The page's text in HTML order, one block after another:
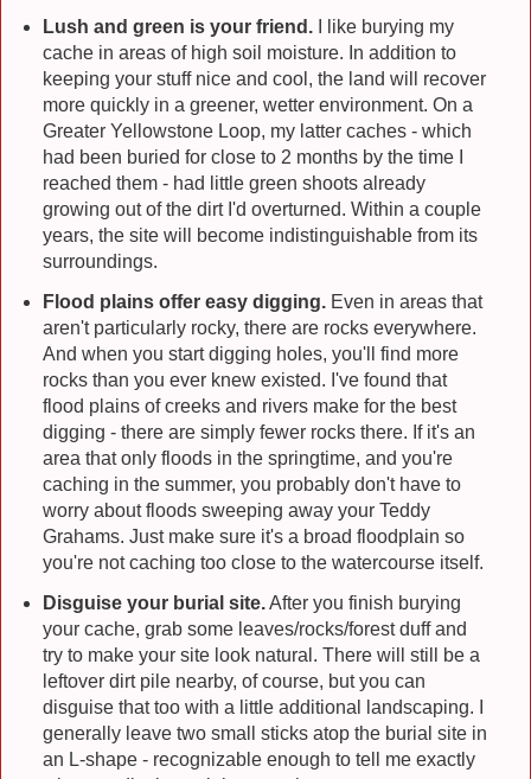
Lush and green is your friend.I like burying my
cache in areas of high soil moisture. In addition to
keeping your stuff nice and cool, the land will recover
more quickly in a greener, wetter environment. On a
Greater Yellowstone Loop, my latter caches - which
had been buried for close to 2 months by the time I
reached them - had little green shoots already
growing out of the dirt I'd overturned. Within a couple
years, the site will become indistinguishable from its
surroundings.
Flood plains offer easy digging.Even in areas that
aren't particularly rocky, there are rocks everywhere.
And when you start digging holes, you'll find more
rocks than you ever knew existed. I've found that
flood plains of creeks and rivers make for the best
digging - there are simply fewer rocks there. If it's an
area that only floods in the springtime, and you're
caching in the summer, you probably don't have to
worry about floods sweeping away your Teddy
Grahams. Just make sure it's a broad floodplain so
you're not caching too close to the watercourse itself.
Disguise your burial site.After you finish burying
your cache, grab some leaves/rocks/forest duff and
try to make your site look natural. There will still be a
leftover dirt pile nearby, of course, but you can
disguise that too with a little additional landscaping. I
generally leave two small sticks atop the burial site in
an L-shape - recognizable enough to tell me exactly